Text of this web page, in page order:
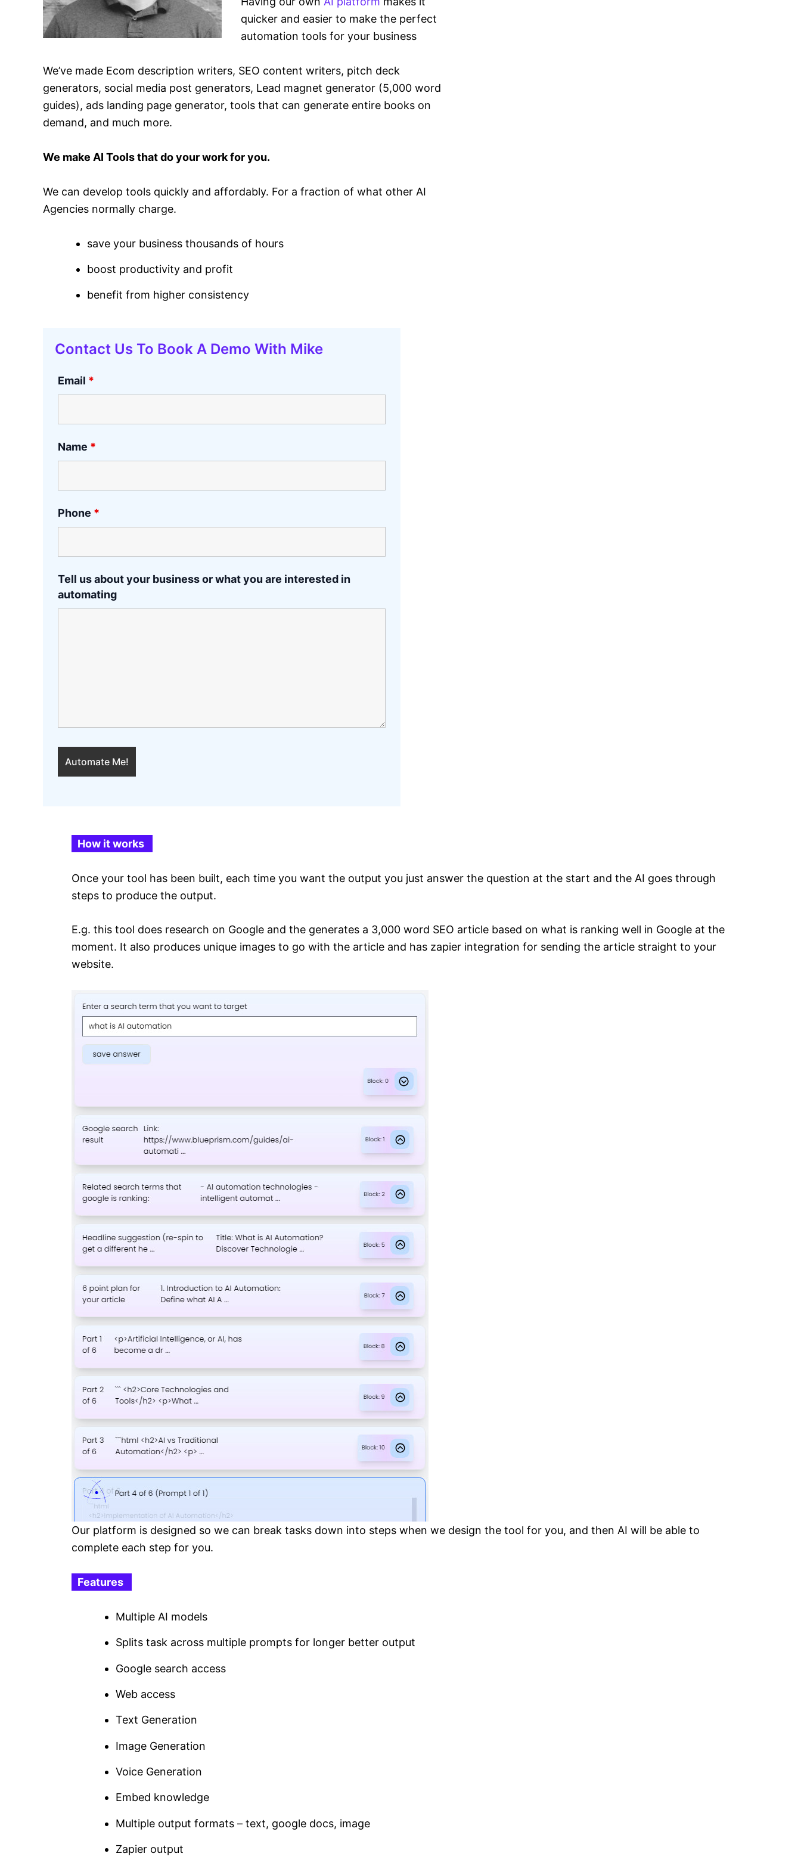
quicker and easier to make the perfect
automation tools for your business
We’ve made Ecom description writers, SEO content writers, pitch deck
generators, social media post generators, Lead magnet generator (5,000 word
guides), ads landing page generator, tools that can generate entire books on
demand, and much more.
We make AI Tools that do your work for you.
We can develop tools quickly and affordably. For a fraction of what other AI
Agencies normally charge.
save your business thousands of hours
boost productivity and profit
benefit from higher consistency
Contact Us To Book A Demo With Mike
Email *
Name *
Phone *
Tell us about your business or what you are interested in
automating
How it works
Once your tool has been built, each time you want the output you just answer the question at the start and the AI goes through
steps to produce the output.
E.g. this tool does research on Google and the generates a 3,000 word SEO article based on what is ranking well in Google at the
moment. It also produces unique images to go with the article and has zapier integration for sending the article straight to your
website.
Our platform is designed so we can break tasks down into steps when we design the tool for you, and then AI will be able to
complete each step for you.
Features
Multiple AI models
Splits task across multiple prompts for longer better output
Google search access
Web access
Text Generation
Image Generation
Voice Generation
Embed knowledge
Multiple output formats – text, google docs, image
Zapier output